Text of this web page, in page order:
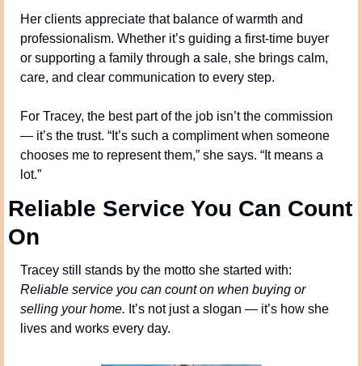
Her clients appreciate that balance of warmth and
professionalism. Whether it’s guiding a first-time buyer
or supporting a family through a sale, she brings calm,
care, and clear communication to every step.
For Tracey, the best part of the job isn’t the commission
— it’s the trust. “It’s such a compliment when someone
chooses me to represent them,” she says. “It means a
lot.”
Reliable Service You Can Count
On
Reliable service you can count on when buying or
selling your home. It’s not just a slogan — it’s how she
lives and works every day.